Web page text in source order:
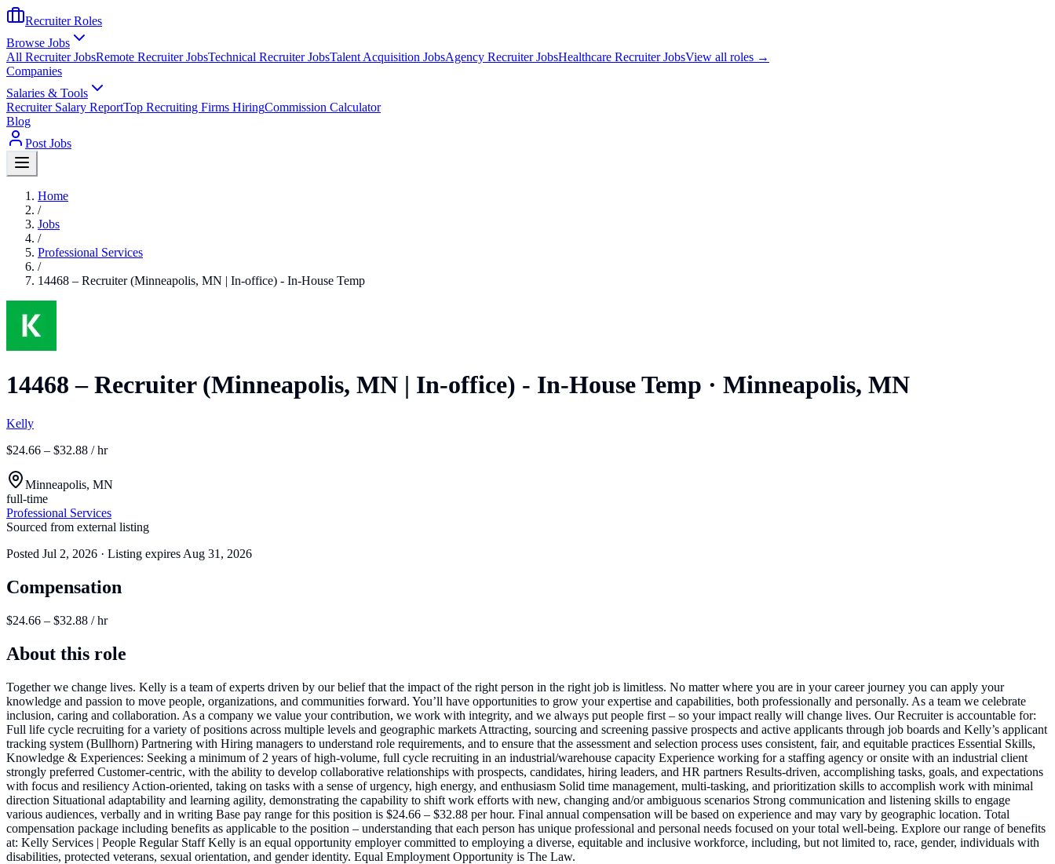
Recruiter Roles
Browse Jobs
All Recruiter JobsRemote Recruiter JobsTechnical Recruiter JobsTalent Acquisition JobsAgency Recruiter JobsHealthcare Recruiter JobsView all roles →
Companies
Salaries & Tools
Recruiter Salary ReportTop Recruiting Firms HiringCommission Calculator
Blog
Post Jobs
Home
/
Jobs
/
Professional Services
/
14468 – Recruiter (Minneapolis, MN | In-office) - In-House Temp
14468 – Recruiter (Minneapolis, MN | In-office) - In-House Temp · Minneapolis, MN
Kelly
$24.66 – $32.88 / hr
Minneapolis, MN
full-time
Professional Services
Sourced from external listing
Posted Jul 2, 2026 · Listing expires Aug 31, 2026
Compensation
$24.66 – $32.88 / hr
About this role
Together we change lives. Kelly is a team of experts driven by our belief that the impact of the right person in the right job is limitless. No matter where you are in your career journey you can apply your
knowledge and passion to move people, organizations, and communities forward. You’ll have opportunities to grow your expertise and capabilities, both professionally and personally. As a team we celebrate
inclusion, caring and collaboration. As a company we value your contribution, we work with integrity, and we always put people first – so your impact really will change lives. Our Recruiter is accountable for:
Full life cycle recruiting for a variety of positions across multiple levels and geographic markets Attracting, sourcing and screening passive prospects and active applicants through job boards and Kelly’s applicant
tracking system (Bullhorn) Partnering with Hiring managers to understand role requirements, and to ensure that the assessment and selection process uses consistent, fair, and equitable practices Essential Skills,
Knowledge & Experiences: Seeking a minimum of 2 years of high-volume, full cycle recruiting in an industrial/warehouse capacity Experience working for a staffing agency or onsite with an industrial client
strongly preferred Customer-centric, with the ability to develop collaborative relationships with prospects, candidates, hiring leaders, and HR partners Results-driven, accomplishing tasks, goals, and expectations
with focus and resiliency Action-oriented, taking on tasks with a sense of urgency, high energy, and enthusiasm Solid time management, multi-tasking, and prioritization skills to accomplish work with minimal
direction Situational adaptability and learning agility, demonstrating the capability to shift work efforts with new, changing and/or ambiguous scenarios Strong communication and listening skills to engage
various audiences, verbally and in writing Base pay range for this position is $24.66 – $32.88 per hour. Final annual compensation will be based on experience and may vary by geographic location. Total
compensation package including benefits as applicable to the position – understanding that each person has unique professional and personal needs focused on your total well-being. Explore our range of benefits
at: Kelly Services | People Regular Staff Kelly is an equal opportunity employer committed to employing a diverse, equitable and inclusive workforce, including, but not limited to, race, gender, individuals with
disabilities, protected veterans, sexual orientation, and gender identity. Equal Employment Opportunity is The Law.